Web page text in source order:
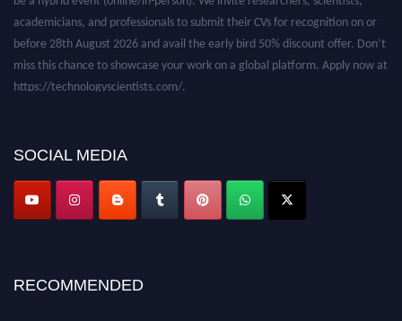
academicians, and professionals to submit their CVs for recognition on or
before 28th August 2026 and avail the early bird 50% discount offer. Don’t
miss this chance to showcase your work on a global platform. Apply now at
https://technologyscientists.com/.
SOCIAL MEDIA
RECOMMENDED